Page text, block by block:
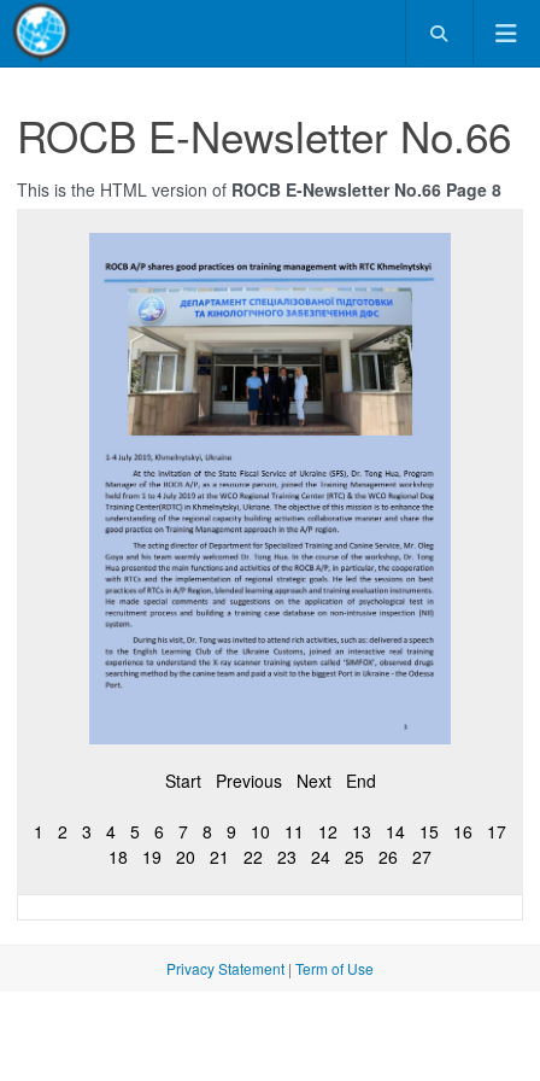
ROCB E-Newsletter No.66
This is the HTML version of ROCB E-Newsletter No.66 Page 8
Start Previous Next End
1 2 3 4 5 6 7 8 9 10 11 12 13 14 15 16
17
18
19 20 21 22 23 24 25 26 27
Privacy Statement | Term of Use